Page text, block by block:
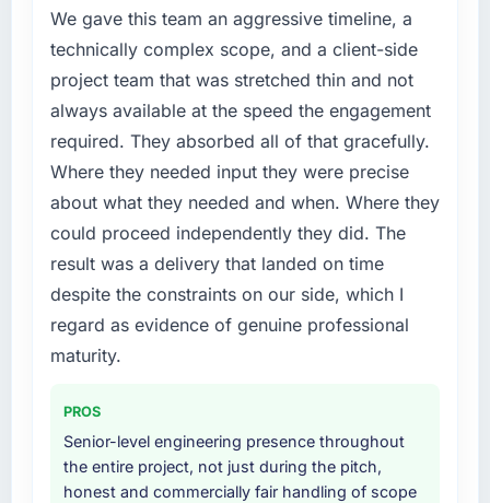
We gave this team an aggressive timeline, a
technically complex scope, and a client-side
project team that was stretched thin and not
always available at the speed the engagement
required. They absorbed all of that gracefully.
Where they needed input they were precise
about what they needed and when. Where they
could proceed independently they did. The
result was a delivery that landed on time
despite the constraints on our side, which I
regard as evidence of genuine professional
maturity.
PROS
Senior-level engineering presence throughout
the entire project, not just during the pitch,
honest and commercially fair handling of scope